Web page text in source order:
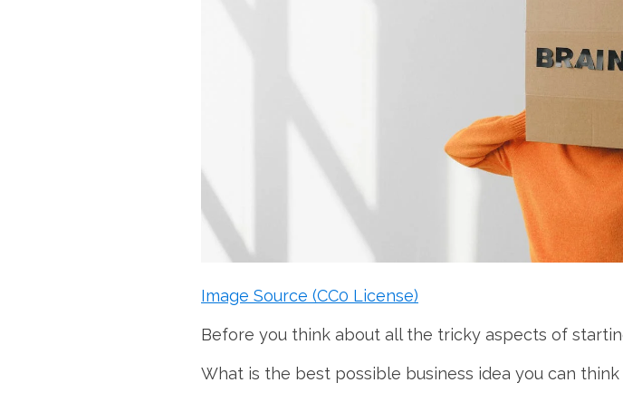
Image Source (CC0 License)
Before you think about all the tricky aspects of
What is the best possible business idea you can think